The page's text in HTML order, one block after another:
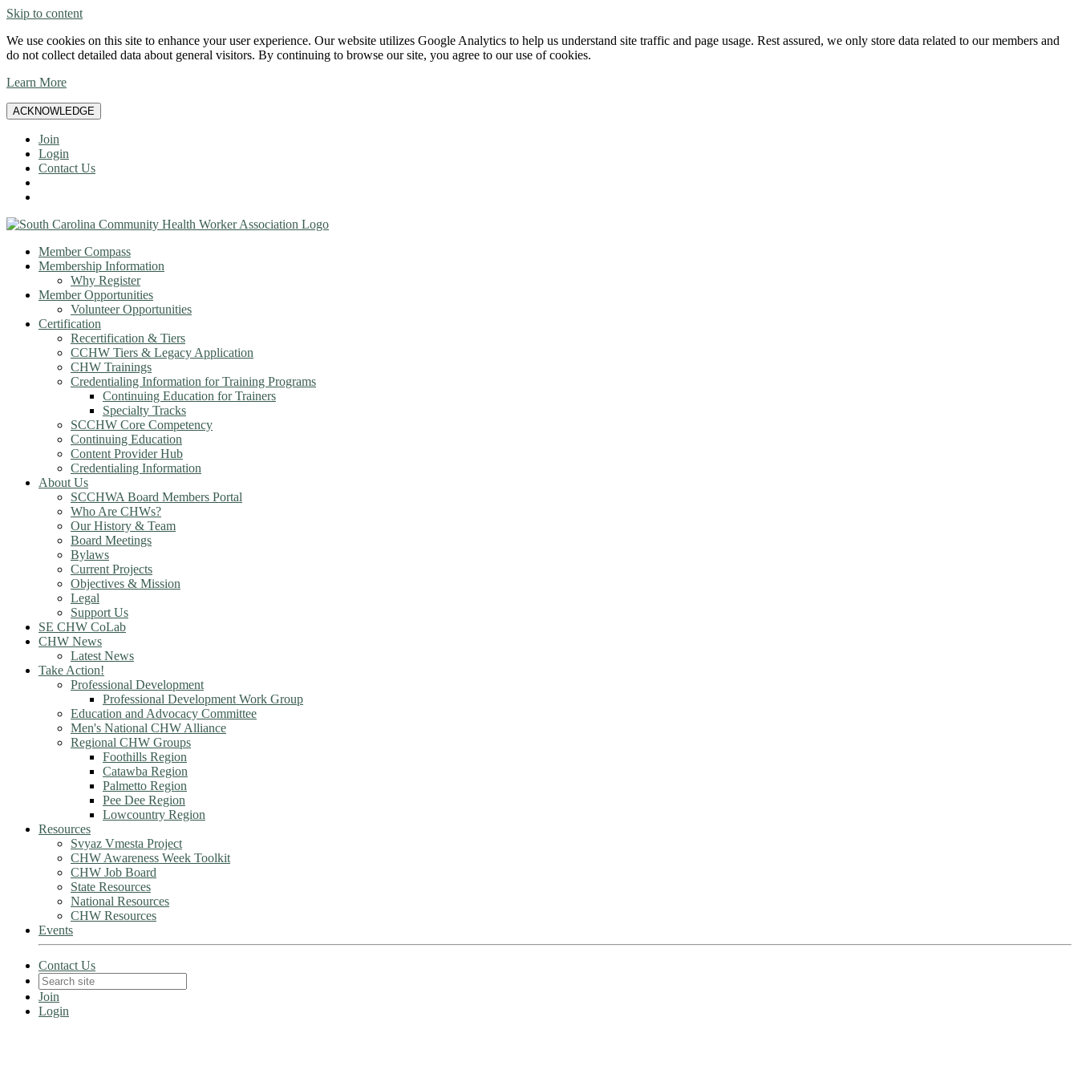
Skip to content
We use cookies on this site to enhance your user experience. Our website utilizes Google Analytics to help us understand site traffic and page usage. Rest assured, we only store data related to our members and
do not collect detailed data about general visitors. By continuing to browse our site, you agree to our use of cookies.
Learn More
ACKNOWLEDGE
Join
Login
Contact Us
Member Compass
Membership Information
Why Register
Member Opportunities
Volunteer Opportunities
Certification
Recertification & Tiers
CCHW Tiers & Legacy Application
CHW Trainings
Credentialing Information for Training Programs
Continuing Education for Trainers
Specialty Tracks
SCCHW Core Competency
Continuing Education
Content Provider Hub
Credentialing Information
About Us
SCCHWA Board Members Portal
Who Are CHWs?
Our History & Team
Board Meetings
Bylaws
Current Projects
Objectives & Mission
Legal
Support Us
SE CHW CoLab
CHW News
Latest News
Take Action!
Professional Development
Professional Development Work Group
Education and Advocacy Committee
Men's National CHW Alliance
Regional CHW Groups
Foothills Region
Catawba Region
Palmetto Region
Pee Dee Region
Lowcountry Region
Resources
Svyaz Vmesta Project
CHW Awareness Week Toolkit
CHW Job Board
State Resources
National Resources
CHW Resources
Events
Contact Us
Join
Login